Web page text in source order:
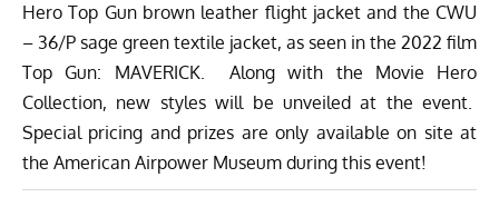
Hero Top Gun brown leather flight jacket and the CWU
– 36/P sage green textile jacket, as seen in the 2022 film
Top Gun: MAVERICK. Along with the Movie Hero
Collection, new styles will be unveiled at the event.
Special pricing and prizes are only available on site at
the American Airpower Museum during this event!